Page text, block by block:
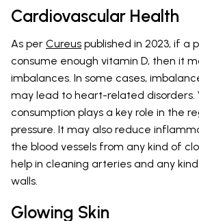
Cardiovascular Health
As per Cureus published in 2023, if a
consume enough vitamin D, then it
imbalances. In some cases,
may lead to heart-related disorders.
consumption plays a key role in the
pressure. It may also reduce
the blood vessels from any kind of
help in cleaning arteries and any
walls.
Glowing Skin